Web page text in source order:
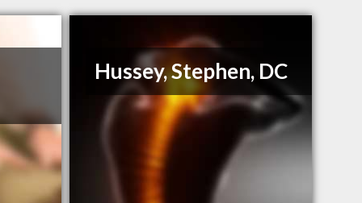
Hussey, Stephen, DC